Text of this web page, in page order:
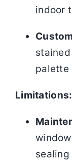
indoor
stained
palette
Limitations: